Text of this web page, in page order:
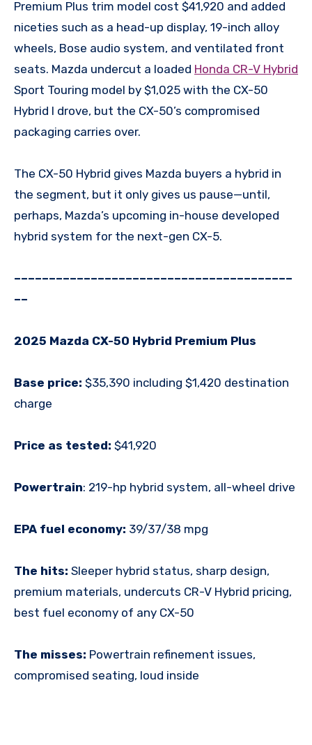
Premium Plus trim model cost $41,920 and added
niceties such as a head-up display, 19-inch alloy
wheels, Bose audio system, and ventilated front
seats. Mazda undercut a loaded Honda CR-V Hybrid
Sport Touring model by $1,025 with the CX-50
Hybrid I drove, but the CX-50’s compromised
packaging carries over.
The CX-50 Hybrid gives Mazda buyers a hybrid in
the segment, but it only gives us pause—until,
perhaps, Mazda’s upcoming in-house developed
hybrid system for the next-gen CX-5.
––––––––––––––––––––––––––––––––––––––––
––
2025 Mazda CX-50 Hybrid Premium Plus
Base price: $35,390 including $1,420 destination
charge
Price as tested: $41,920
Powertrain: 219-hp hybrid system, all-wheel drive
EPA fuel economy: 39/37/38 mpg
The hits: Sleeper hybrid status, sharp design,
premium materials, undercuts CR-V Hybrid pricing,
best fuel economy of any CX-50
The misses: Powertrain refinement issues,
compromised seating, loud inside